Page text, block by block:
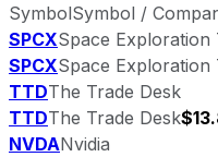
SymbolSymbol /
SPCXSpace Exploration
SPCXSpace Exploration
TTDThe Trade Desk
TTDThe Trade Desk
NVDANvidia